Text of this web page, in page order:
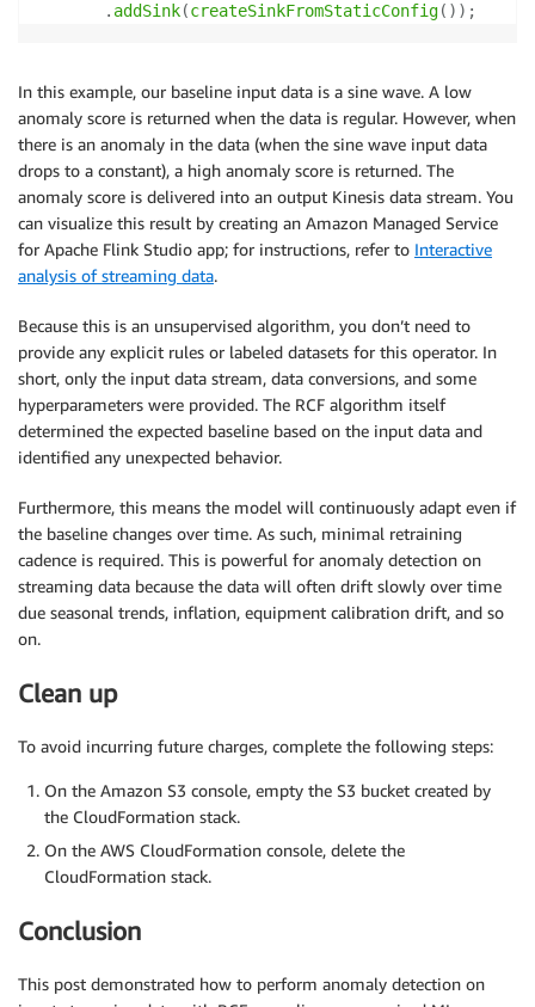
. addSink(createSinkFromStaticConfig( ) ) ;
In this example, our baseline input data is a sine wave. A low
anomaly score is returned when the data is regular. However, when
there is an anomaly in the data (when the sine wave input data
drops to a constant), a high anomaly score is returned. The
anomaly score is delivered into an output Kinesis data stream. You
can visualize this result by creating an Amazon Managed Service
for Apache Flink Studio app; for instructions, refer to Interactive
analysis of streaming data.
Because this is an unsupervised algorithm, you don’t need to
provide any explicit rules or labeled datasets for this operator. In
short, only the input data stream, data conversions, and some
hyperparameters were provided. The RCF algorithm itself
determined the expected baseline based on the input data and
identified any unexpected behavior.
Furthermore, this means the model will continuously adapt even if
the baseline changes over time. As such, minimal retraining
cadence is required. This is powerful for anomaly detection on
streaming data because the data will often drift slowly over time
due seasonal trends, inflation, equipment calibration drift, and so
on.
Clean up
To avoid incurring future charges, complete the following steps:
On the Amazon S3 console, empty the S3 bucket created by
the CloudFormation stack.
On the AWS CloudFormation console, delete the
CloudFormation stack.
Conclusion
This post demonstrated how to perform anomaly detection on